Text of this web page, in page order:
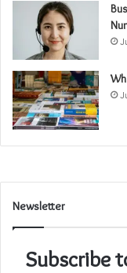
Newsletter
Subscribe